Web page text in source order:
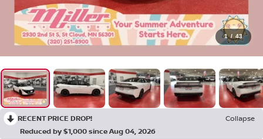
1 / 43
RECENT PRICE DROP!
Collapse
Reduced by $1,000 since Aug 04, 2026